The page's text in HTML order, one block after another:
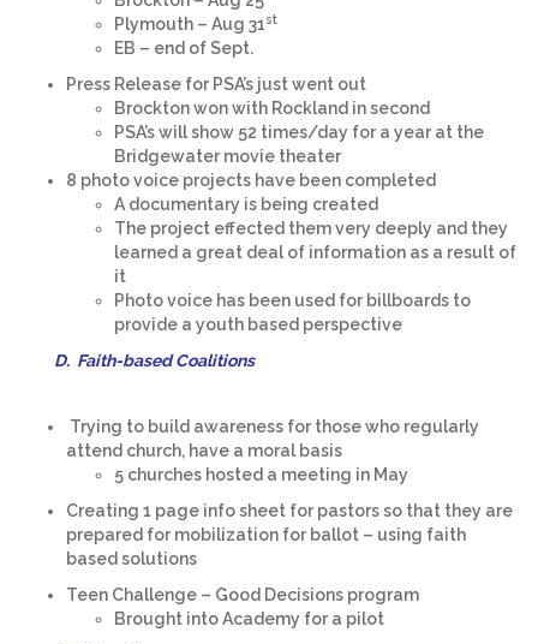
Plymouth – Aug 31st
EB – end of Sept.
Press Release for PSA’s just went out
Brockton won with Rockland in second
PSA’s will show 52 times/day for a year at the
Bridgewater movie theater
8 photo voice projects have been completed
A documentary is being created
The project effected them very deeply and they
learned a great deal of information as a result of
it
Photo voice has been used for billboards to
provide a youth based perspective
D. Faith-based Coalitions
Trying to build awareness for those who regularly
attend church, have a moral basis
5 churches hosted a meeting in May
Creating 1 page info sheet for pastors so that they are
prepared for mobilization for ballot – using faith
based solutions
Teen Challenge – Good Decisions program
Brought into Academy for a pilot